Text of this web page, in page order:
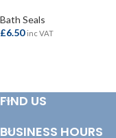
Bath Seals
£6.50 inc VAT
FIND US
BUSINESS HOURS